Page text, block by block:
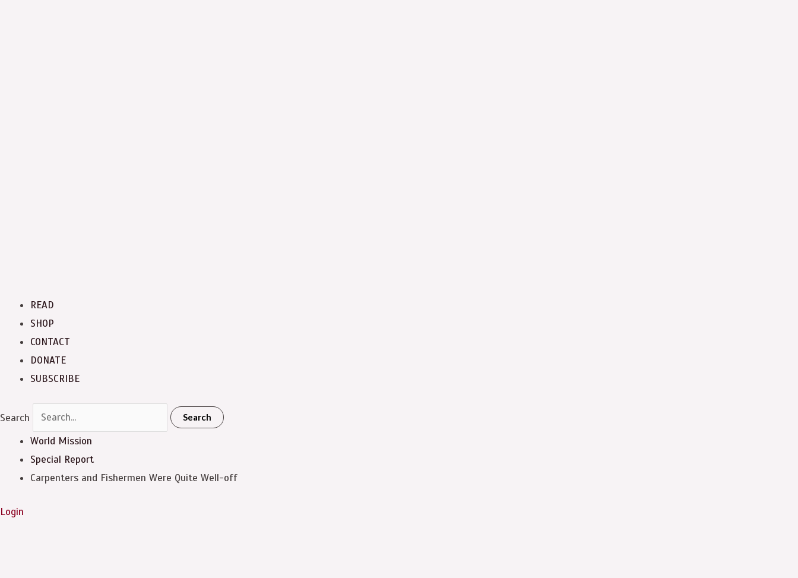
READ
SHOP
CONTACT
DONATE
SUBSCRIBE
Search Search
World Mission
Special Report
Carpenters and Fishermen Were Quite Well-off
Login